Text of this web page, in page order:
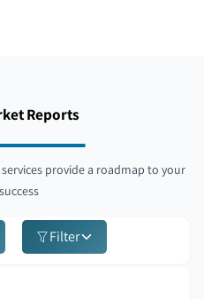
Reports
provide a roadmap to your
Filter